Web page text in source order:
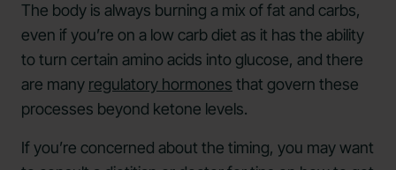
The body is always burning a mix of fat and carbs,
even if you’re on a low carb diet as it has the ability
to turn certain amino acids into glucose, and there
are many regulatory hormones that govern these
processes beyond ketone levels.
If you’re concerned about the timing, you may want